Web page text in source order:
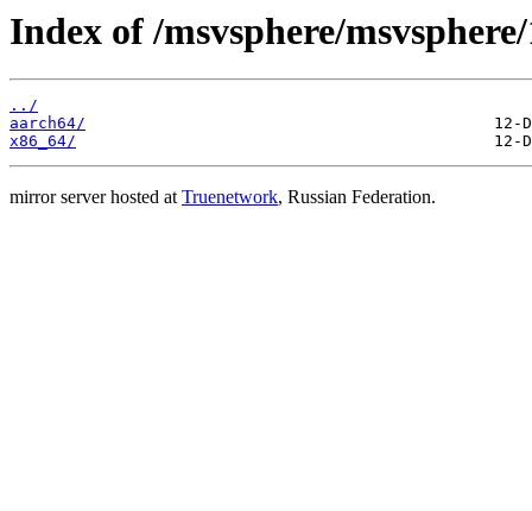
Index of /msvsphere/
../
aarch64/
x86_64/
mirror server hosted atTruenetwork, Russian Federation.